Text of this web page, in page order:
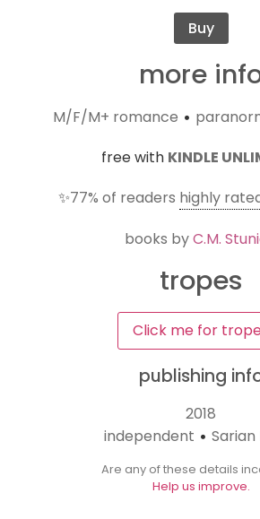
more
M/F/M+ romance •
free with KINDLE
✨77% of readers highly
books byC.M.
tropes
Click me for
publishing
2018
independent • Sarian
Are any of these details
Help us improve.
Buy